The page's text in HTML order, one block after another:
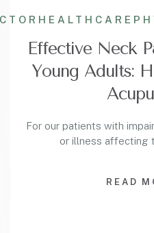
HEALTHCARE
Effective Neck
Young Adults:
For our patients with
or illness affecting
READ